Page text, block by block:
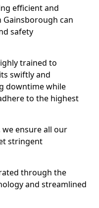
efficient and
Gainsborough can
safety
trained to
swiftly and
downtime while
to the highest
we ensure all our
stringent
through the
and streamlined